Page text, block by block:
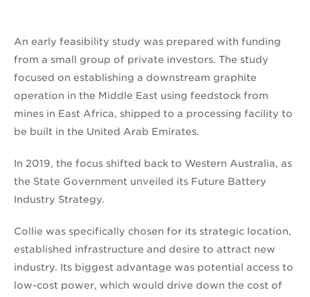
An early feasibility study was prepared with funding
from a small group of private investors. The study
focused on establishing a downstream graphite
operation in the Middle East using feedstock from
mines in East Africa, shipped to a processing facility to
be built in the United Arab Emirates.
In 2019, the focus shifted back to Western Australia, as
the State Government unveiled its Future Battery
Industry Strategy.
Collie was specifically chosen for its strategic location,
established infrastructure and desire to attract new
industry. Its biggest advantage was potential access to
low-cost power, which would drive down the cost of